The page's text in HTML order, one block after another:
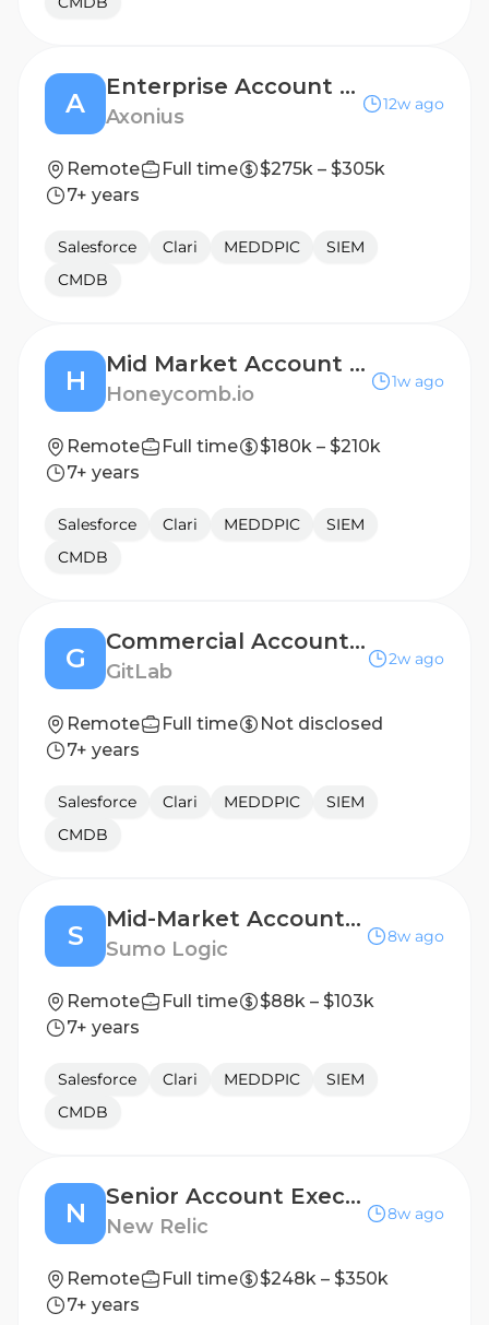
A
Enterprise Account Executive, Colorado
Axonius
12w ago
Remote Full time
$275k – $305k
7+ years
Salesforce Clari MEDDPIC
SIEM
CMDB
H
Mid Market Account Executive
Honeycomb.io
1w ago
Remote Full time
$180k – $210k
7+ years
Salesforce Clari MEDDPIC
SIEM
CMDB
G
Commercial Account Executive - Australia
GitLab
2w ago
Remote Full time
Not disclosed
7+ years
Salesforce Clari MEDDPIC
SIEM
CMDB
S
Mid-Market Account Executive
Sumo Logic
8w ago
Remote Full time
$88k – $103k
7+ years
Salesforce Clari MEDDPIC
SIEM
CMDB
N
Senior Account Executive - Public Sector (Federal)
New Relic
8w ago
Remote Full time
$248k – $350k
7+ years